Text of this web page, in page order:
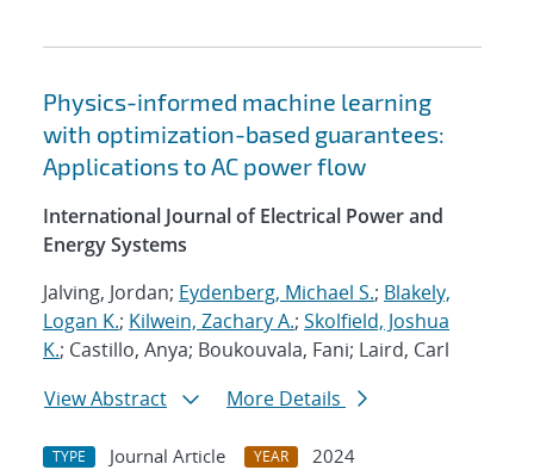
Physics-informed machine learning
with optimization-based guarantees:
Applications to AC power flow
International Journal of Electrical Power and
Energy Systems
Jalving, Jordan; Eydenberg, Michael S.; Blakely,
Logan K.; Kilwein, Zachary A.; Skolfield, Joshua
K.; Castillo, Anya; Boukouvala, Fani; Laird, Carl
View Abstract
More Details
TYPE Journal Article YEAR
2024